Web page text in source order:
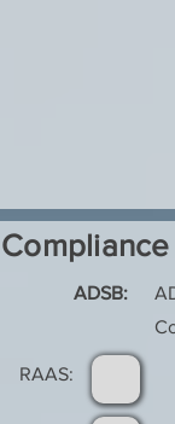
Compliance
ADSB:
RAAS: